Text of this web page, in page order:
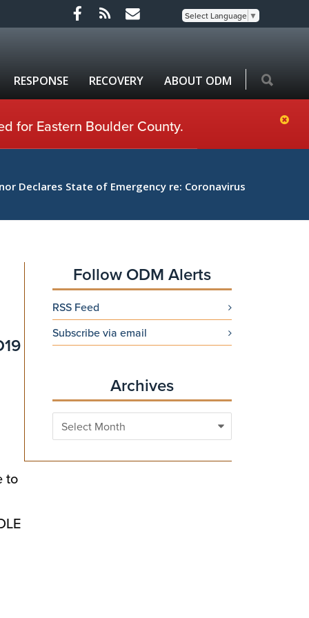
Select Language ▼
RESPONSE RECOVERY ABOUT ODM
for Eastern Boulder County.
Declares State of Emergency re: Coronavirus
to
Follow ODM Alerts
RSS Feed
Subscribe via email
Archives
Archives